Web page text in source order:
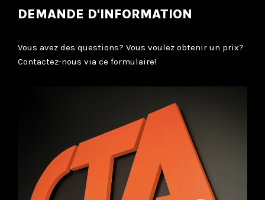
DEMANDE D'INFORMATION
Vous avez des questions? Vous voulez obtenir un prix?
Contactez-nous via ce formulaire!